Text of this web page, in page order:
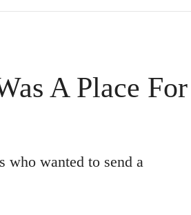
EDITION
A Place For
who wanted to send a